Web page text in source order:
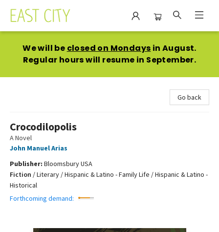
We will be closed on Mondays in August.
Regular hours will resume in September.
Go back
Crocodilopolis
A Novel
John Manuel Arias
Publisher: Bloomsbury USA
Fiction /Literary / Hispanic & Latino - Family Life / Hispanic & Latino -
Historical
Forthcoming demand: